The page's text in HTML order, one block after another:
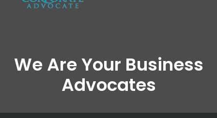
We Are Your Business
Advocates